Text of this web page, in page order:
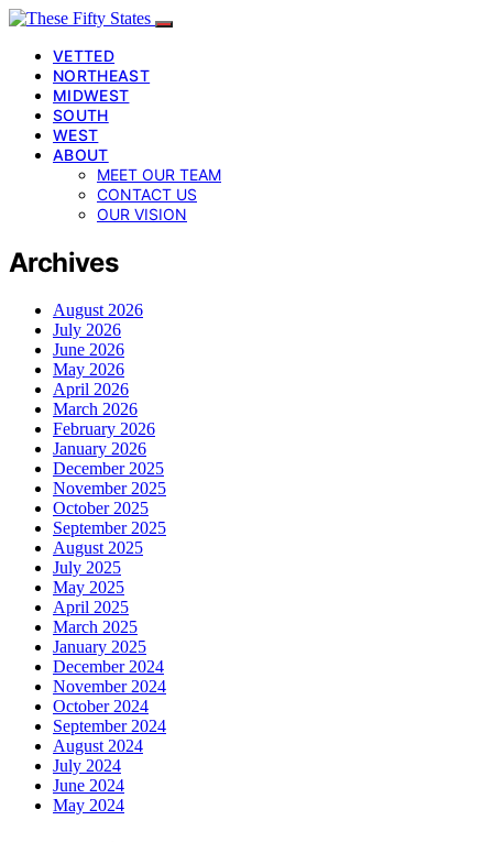
VETTED
NORTHEAST
MIDWEST
SOUTH
WEST
ABOUT
MEET OUR TEAM
CONTACT US
OUR VISION
Archives
August 2026
July 2026
June 2026
May 2026
April 2026
March 2026
February 2026
January 2026
December 2025
November 2025
October 2025
September 2025
August 2025
July 2025
May 2025
April 2025
March 2025
January 2025
December 2024
November 2024
October 2024
September 2024
August 2024
July 2024
June 2024
May 2024